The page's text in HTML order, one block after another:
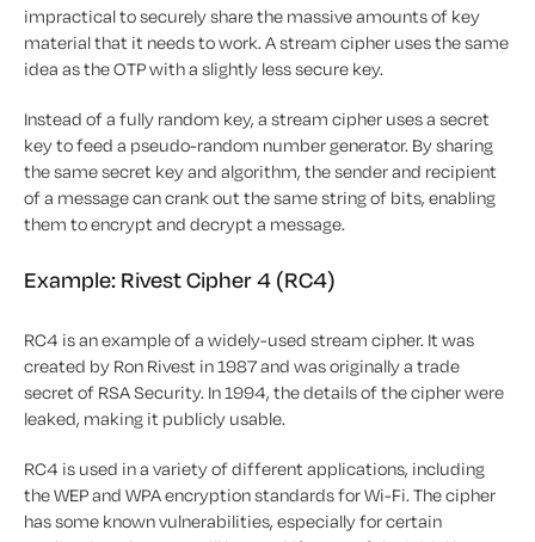
impractical to securely share the massive amounts of key
material that it needs to work. A stream cipher uses the same
idea as the OTP with a slightly less secure key.
Instead of a fully random key, a stream cipher uses a secret
key to feed a pseudo-random number generator. By sharing
the same secret key and algorithm, the sender and recipient
of a message can crank out the same string of bits, enabling
them to encrypt and decrypt a message.
Example: Rivest Cipher 4 (RC4)
RC4 is an example of a widely-used stream cipher. It was
created by Ron Rivest in 1987 and was originally a trade
secret of RSA Security. In 1994, the details of the cipher were
leaked, making it publicly usable.
RC4 is used in a variety of different applications, including
the WEP and WPA encryption standards for Wi-Fi. The cipher
has some known vulnerabilities, especially for certain